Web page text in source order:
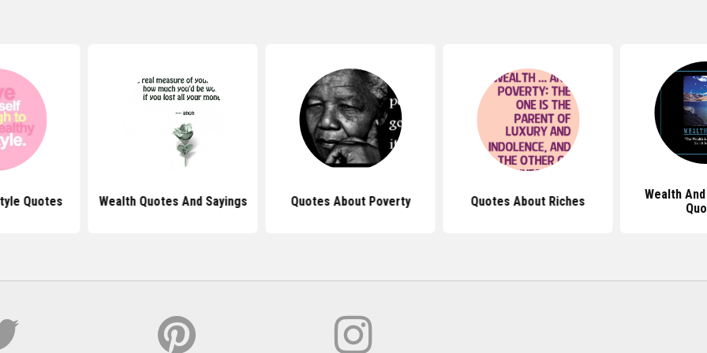
Quotes Wealth Quotes And Sayings Quotes About Poverty Quotes About Riches
Wealth